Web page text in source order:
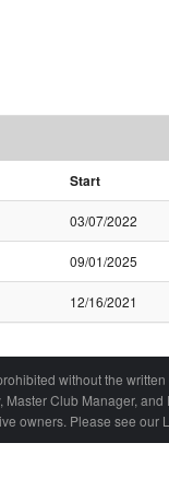
Start
03/07/2022
09/01/2025
12/16/2021
without the
Club Manager,
owners. Please see